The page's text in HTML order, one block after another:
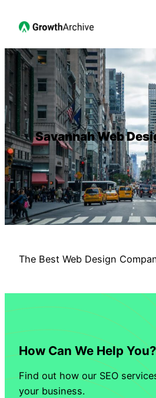
Savannah Web
The Best Web Design
How Can We Help You?
Find out how our SEO
your business.